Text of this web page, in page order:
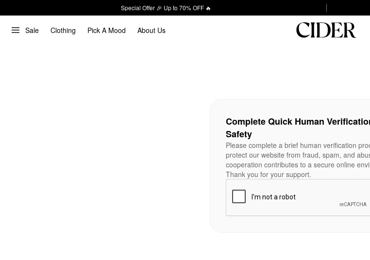
Special Offer 🎉 Up to 70% OFF 🔥
Sale Clothing Pick A Mood About Us
Complete Quick Human
Safety
Please complete a brief human verification
protect our website from fraud, spam, and
cooperation contributes to a secure online
Thank you for your support.